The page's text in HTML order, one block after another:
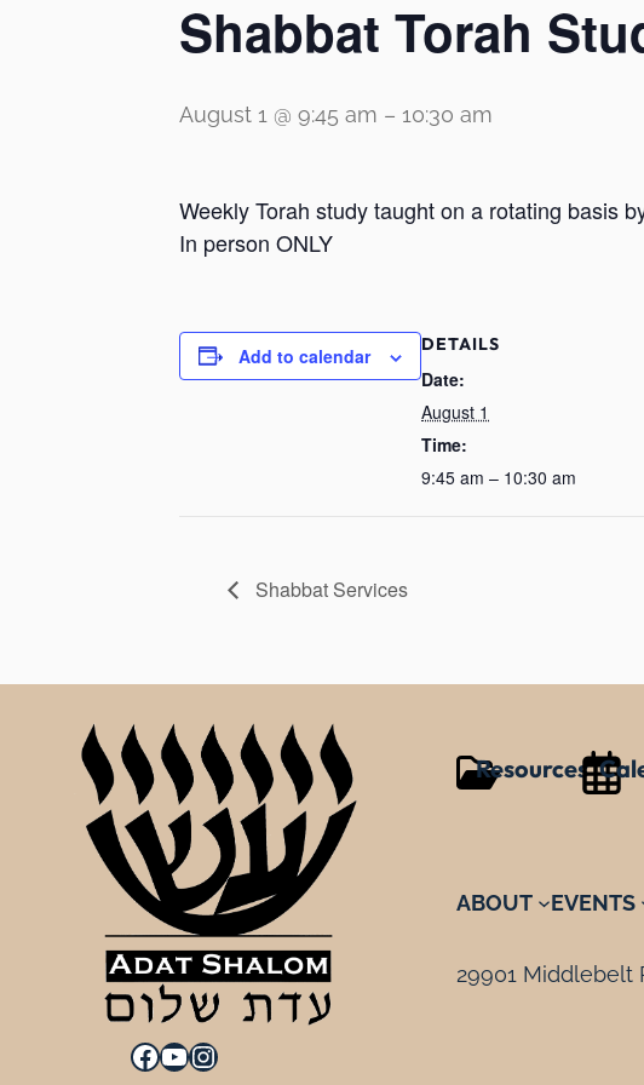
Shabbat Torah
August 1 @ 9:45 am – 10:30 am
Weekly Torah study taught on a rotating basis
In person ONLY
Add to calendar DETAILS
Date:
August 1
Time:
9:45 am – 10:30 am
Shabbat Services
Facebook YouTube Instagram
Resources
ABOUT EVENTS
29901 Middlebelt